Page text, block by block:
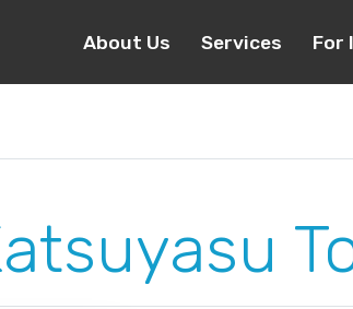
About Us Services For